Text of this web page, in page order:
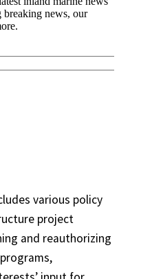
various policy
project
and reauthorizing